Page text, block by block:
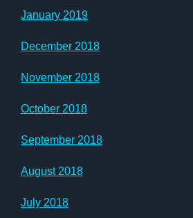
January 2019
December 2018
November 2018
October 2018
September 2018
August 2018
July 2018